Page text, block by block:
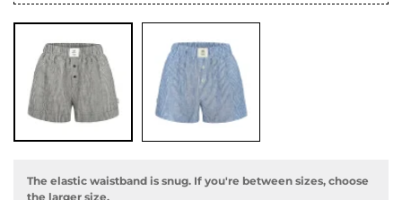
The elastic waistband is snug. If you're between sizes, choose
the larger size.